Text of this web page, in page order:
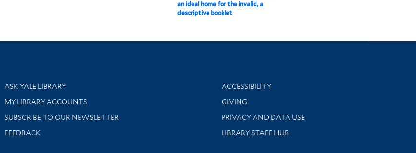
an ideal home for the invalid, a
descriptive booklet
Library Services
ASK YALE LIBRARY
Get research help and support
MY LIBRARY ACCOUNTS
SUBSCRIBE TO OUR NEWSLETTER
Stay updated with library news and events
FEEDBACK
Library Information
ACCESSIBILITY
GIVING
PRIVACY AND DATA USE
LIBRARY STAFF HUB